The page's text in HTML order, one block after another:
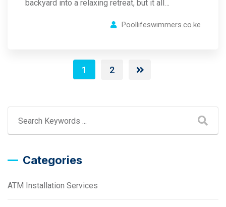
backyard into a relaxing retreat, but it all…
Poollifeswimmers.co.ke
1 2
Categories
ATM Installation Services